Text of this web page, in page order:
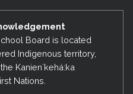
Meeting)
Board is located
Indigenous territory,
Kanienʼkehá:ka
Nations.